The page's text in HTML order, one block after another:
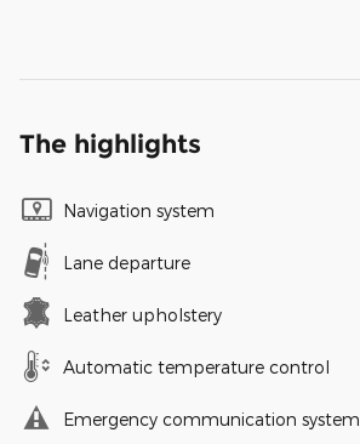
The highlights
Navigation system
Lane departure
Leather upholstery
Automatic temperature control
Emergency communication system